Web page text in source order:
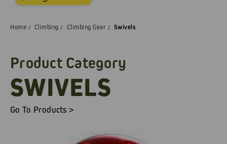
Home Climbing Climbing Gear Swivels
Product Category
SWIVELS
Go To Products >